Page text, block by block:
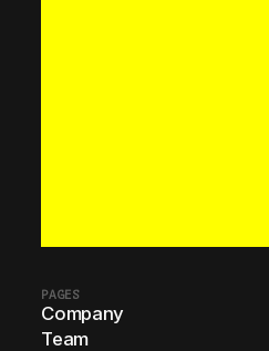
PAGES
Company
Team